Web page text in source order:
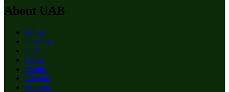
About UAB
Apply
Degrees
Give
News
Events
Careers
Alumni